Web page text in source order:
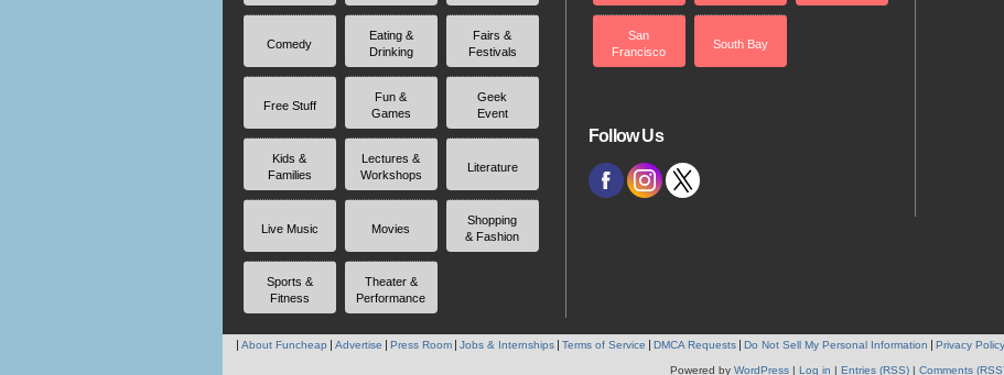
Comedy
Eating &
Drinking
Fairs &
Festivals
Free Stuff
Fun &
Games
Geek
Event
Kids &
Families
Lectures &
Workshops
Literature
Live Music Movies
Shopping
& Fashion
Sports &
Fitness
Theater &
Performance
San
Francisco
South Bay
Follow Us
About Funcheap Advertise Press Room Jobs & Internships Terms of Service DMCA Requests Do Not Sell My Personal Information Privacy Policy
Powered by WordPress | Log in | Entries (RSS) | Comments